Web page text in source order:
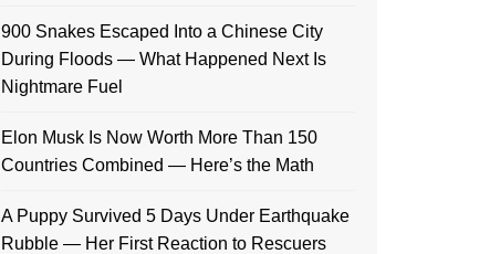
900 Snakes Escaped Into a Chinese City
During Floods — What Happened Next Is
Nightmare Fuel
Elon Musk Is Now Worth More Than 150
Countries Combined — Here’s the Math
A Puppy Survived 5 Days Under Earthquake
Rubble — Her First Reaction to Rescuers